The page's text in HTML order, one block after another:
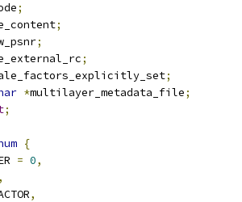
;
;
;
;
;
*multilayer_metadata_file;
;
{
= 0,
,
,